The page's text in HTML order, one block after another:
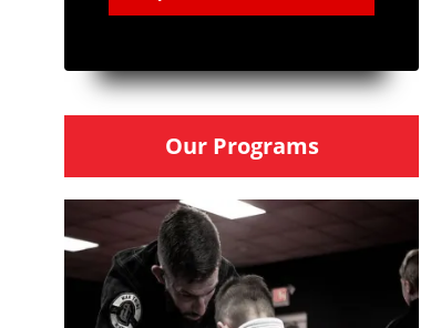
Our Programs